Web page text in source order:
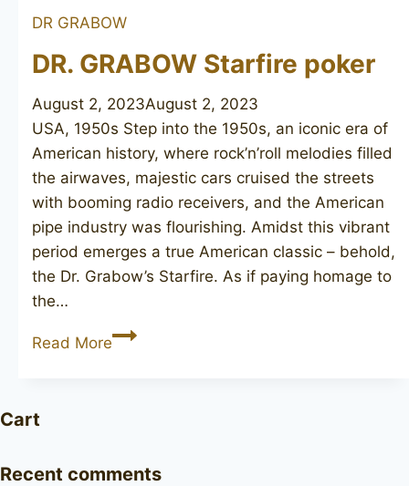
DR GRABOW
DR. GRABOW Starfire poker
August 2, 2023August 2, 2023
USA, 1950s Step into the 1950s, an iconic era of
American history, where rock’n’roll melodies filled
the airwaves, majestic cars cruised the streets
with booming radio receivers, and the American
pipe industry was flourishing. Amidst this vibrant
period emerges a true American classic – behold,
the Dr. Grabow’s Starfire. As if paying homage to
the…
Read MoreDR.
Cart
Recent comments